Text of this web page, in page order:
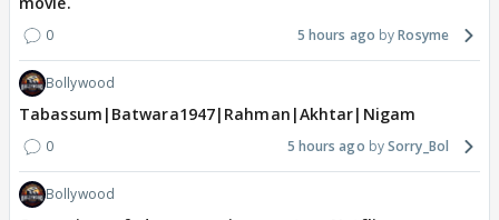
0 5 hours ago Rosyme
Bollywood
Tabassum|Batwara1947|Rahman|Akhtar|Nigam
0 5 hours ago Sorry_Bol
Bollywood